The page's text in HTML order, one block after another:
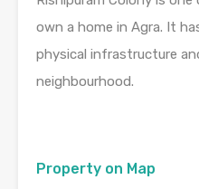
own a home in Agra. It
physical infrastructure
neighbourhood.
Property on Map